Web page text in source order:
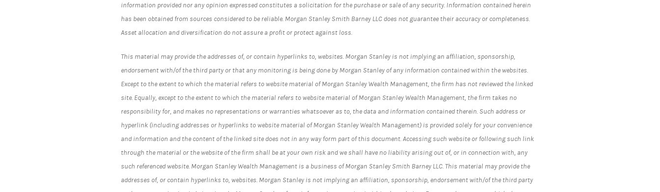
information provided nor any opinion expressed constitutes a solicitation for the purchase or sale of any security. Information contained herein
has been obtained from sources considered to be reliable. Morgan Stanley Smith Barney LLC does not guarantee their accuracy or completeness.
Asset allocation and diversification do not assure a profit or protect against loss.
This material may provide the addresses of, or contain hyperlinks to, websites. Morgan Stanley is not implying an affiliation, sponsorship,
endorsement with/of the third party or that any monitoring is being done by Morgan Stanley of any information contained within the websites.
Except to the extent to which the material refers to website material of Morgan Stanley Wealth Management, the firm has not reviewed the linked
site. Equally, except to the extent to which the material refers to website material of Morgan Stanley Wealth Management, the firm takes no
responsibility for, and makes no representations or warranties whatsoever as to, the data and information contained therein. Such address or
hyperlink (including addresses or hyperlinks to website material of Morgan Stanley Wealth Management) is provided solely for your convenience
and information and the content of the linked site does not in any way form part of this document. Accessing such website or following such link
through the material or the website of the firm shall be at your own risk and we shall have no liability arising out of, or in connection with, any
such referenced website. Morgan Stanley Wealth Management is a business of Morgan Stanley Smith Barney LLC. This material may provide the
addresses of, or contain hyperlinks to, websites. Morgan Stanley is not implying an affiliation, sponsorship, endorsement with/of the third party